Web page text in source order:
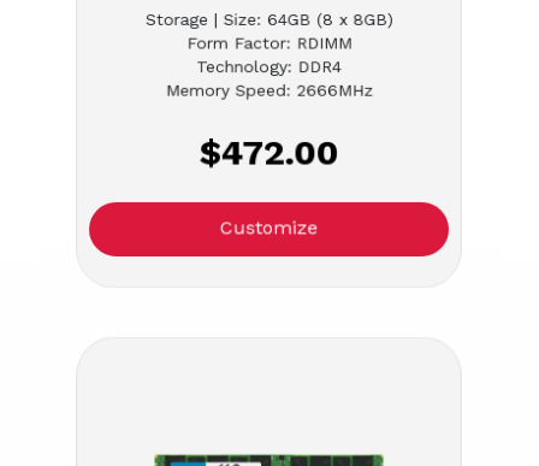
Storage | Size: 64GB (8 x 8GB)
Form Factor: RDIMM
Technology: DDR4
Memory Speed: 2666MHz
$472.00
Customize